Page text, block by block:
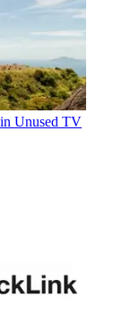
Unused TV